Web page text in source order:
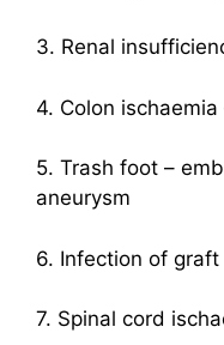
3. Renal
4. Colon
5. Trash foot –
aneurysm
6. Infection of graft
7. Spinal cord